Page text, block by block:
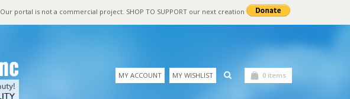
Our portal is not a commercial project. SHOP TO SUPPORT our next creation
MY ACCOUNT MY WISHLIST 0 items